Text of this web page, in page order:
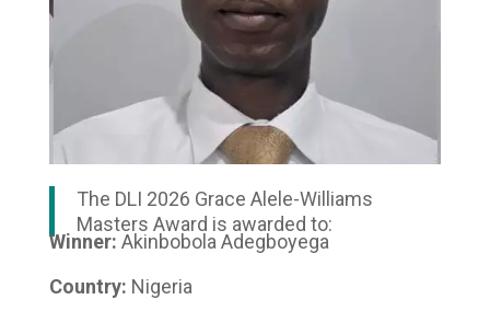
The DLI 2026 Grace Alele-Williams
Masters Award is awarded to:
Winner: Akinbobola Adegboyega
Country: Nigeria